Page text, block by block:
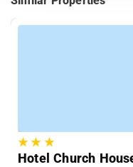
★★ ★
Hotel Church